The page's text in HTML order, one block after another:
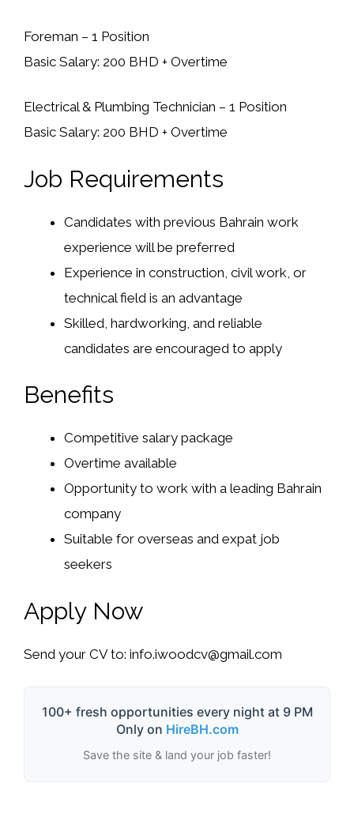
Foreman – 1 Position
Basic Salary: 200 BHD + Overtime
Electrical & Plumbing Technician – 1 Position
Basic Salary: 200 BHD + Overtime
Job Requirements
Candidates with previous Bahrain work
experience will be preferred
Experience in construction, civil work, or
technical field is an advantage
Skilled, hardworking, and reliable
candidates are encouraged to apply
Benefits
Competitive salary package
Overtime available
Opportunity to work with a leading Bahrain
company
Suitable for overseas and expat job
seekers
Apply Now
Send your CV to: info.iwoodcv@gmail.com
100+ fresh opportunities every night at 9 PM
Only on HireBH.com
Save the site & land your job faster!